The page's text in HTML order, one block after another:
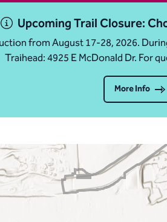
Upcoming Trail Closure:
from August 17-28, 2026.
Traihead: 4925 E McDonald Dr. For
More Info